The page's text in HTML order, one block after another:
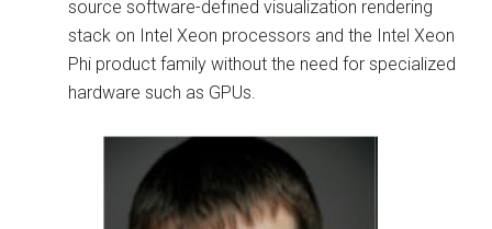
source software-defined visualization rendering
stack on Intel Xeon processors and the Intel Xeon
Phi product family without the need for specialized
hardware such as GPUs.